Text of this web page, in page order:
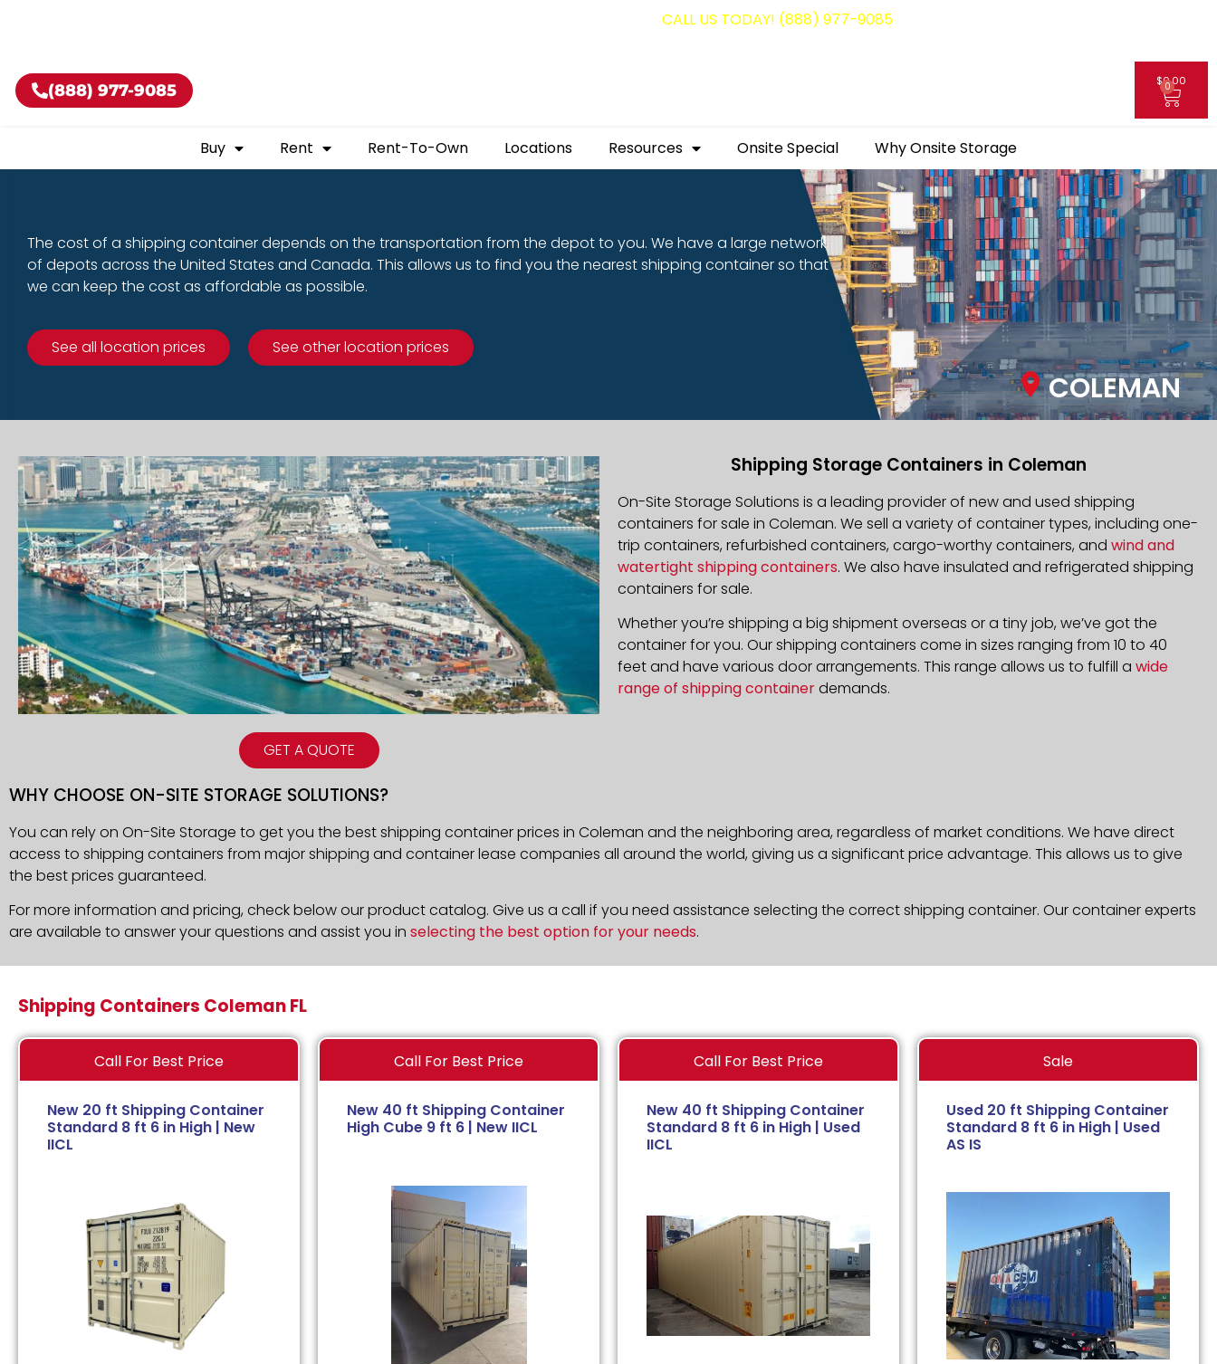
CALL US TODAY! (888) 977-9085
(888) 977-9085 $0.00
0
Buy Rent Rent-To-Own Locations Resources Onsite Special Why Onsite Storage
The cost of a shipping container depends on the transportation from the depot to you. We have a large network
of depots across the United States and Canada. This allows us to find you the nearest shipping container so that
we can keep the cost as affordable as possible.
See all location prices See other location prices
COLEMAN
GET A QUOTE
Shipping Storage Containers in Coleman
On-Site Storage Solutions is a leading provider of new and used shipping
containers for sale in Coleman. We sell a variety of container types, including one-
trip containers, refurbished containers, cargo-worthy containers, and wind and
watertight shipping containers. We also have insulated and refrigerated shipping
containers for sale.
Whether you’re shipping a big shipment overseas or a tiny job, we’ve got the
container for you. Our shipping containers come in sizes ranging from 10 to 40
feet and have various door arrangements. This range allows us to fulfill a wide
range of shipping containerdemands.
WHY CHOOSE ON-SITE STORAGE SOLUTIONS?
You can rely on On-Site Storage to get you the best shipping container prices in Coleman and the neighboring area, regardless of market conditions. We have direct
access to shipping containers from major shipping and container lease companies all around the world, giving us a significant price advantage. This allows us to give
the best prices guaranteed.
For more information and pricing, check below our product catalog. Give us a call if you need assistance selecting the correct shipping container. Our container experts
are available to answer your questions and assist you in selecting the best option for your needs.
Shipping Containers Coleman FL
Call For Best Price
New 20 ft Shipping Container
Standard 8 ft 6 in High | New
IICL
Call For Best Price
New 40 ft Shipping Container
High Cube 9 ft 6 | New IICL
Call For Best Price
New 40 ft Shipping Container
Standard 8 ft 6 in High | Used
IICL
Sale
Used 20 ft Shipping Container
Standard 8 ft 6 in High | Used
AS IS